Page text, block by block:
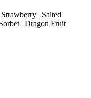
| Salted
| Dragon Fruit